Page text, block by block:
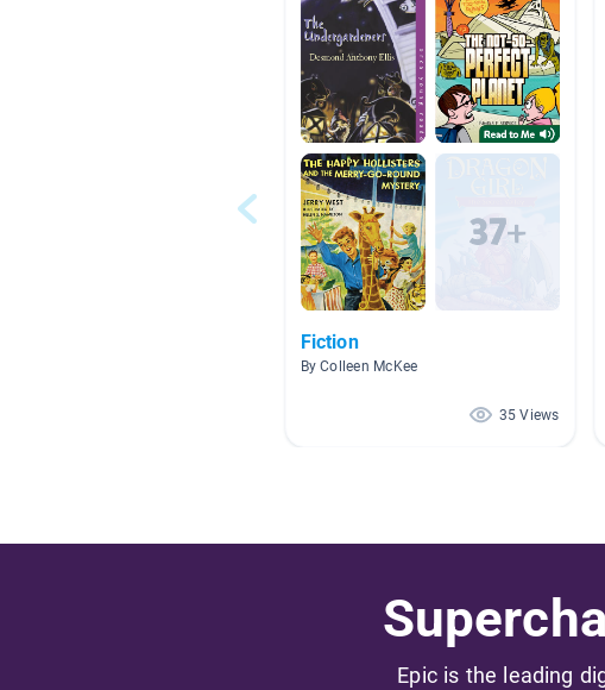
Fiction
By Colleen McKee
35 Views
Epic is the leading